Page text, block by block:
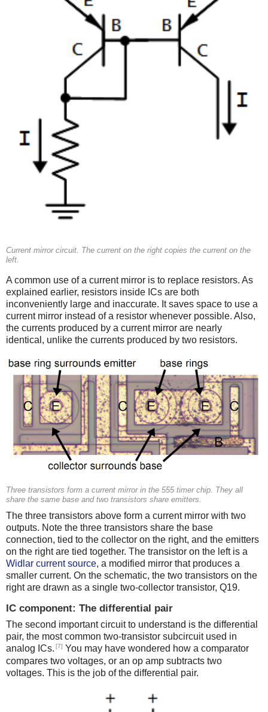
Current mirror circuit. The current on the right copies the current on the
left.
A common use of a current mirror is to replace resistors. As
explained earlier, resistors inside ICs are both
inconveniently large and inaccurate. It saves space to use a
current mirror instead of a resistor whenever possible. Also,
the currents produced by a current mirror are nearly
identical, unlike the currents produced by two resistors.
Three transistors form a current mirror in the 555 timer chip. They all
share the same base and two transistors share emitters.
The three transistors above form a current mirror with two
outputs. Note the three transistors share the base
connection, tied to the collector on the right, and the emitters
on the right are tied together. The transistor on the left is a
Widlar current source, a modified mirror that produces a
smaller current. On the schematic, the two transistors on the
right are drawn as a single two-collector transistor, Q19.
IC component: The differential pair
The second important circuit to understand is the differential
pair, the most common two-transistor subcircuit used in
analog ICs. [7] You may have wondered how a comparator
compares two voltages, or an op amp subtracts two
voltages. This is the job of the differential pair.